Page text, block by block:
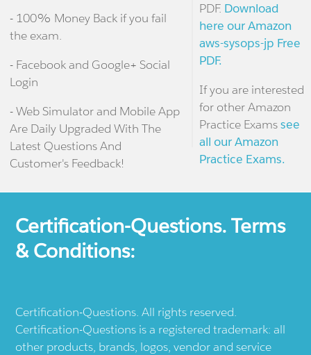
- 100% Money Back if you fail
the exam.
- Facebook and Google+ Social
Login
- Web Simulator and Mobile App
Are Daily Upgraded With The
Latest Questions And
Customer's Feedback!
PDF. Download
here our Amazon
aws-sysops-jp Free
PDF.
If you are interested
for other Amazon
Practice Examssee
all our Amazon
Practice Exams.
Certification-Questions. Terms
& Conditions:
Certification-Questions. All rights reserved.
Certification-Questions is a registered trademark: all
other products, brands, logos, vendor and service